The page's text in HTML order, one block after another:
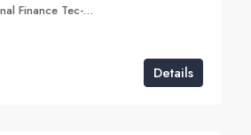
Plot no. 46 B & C, BLOCk no.46, Gujarat International Finance Tec-City, Gandhinagar, Gujarat 382355
Details